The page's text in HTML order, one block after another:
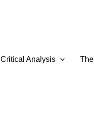
Critical Analysis